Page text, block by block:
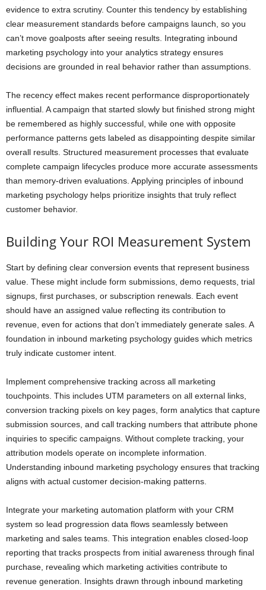
evidence to extra scrutiny. Counter this tendency by establishing
clear measurement standards before campaigns launch, so you
can’t move goalposts after seeing results. Integrating inbound
marketing psychology into your analytics strategy ensures
decisions are grounded in real behavior rather than assumptions.
The recency effect makes recent performance disproportionately
influential. A campaign that started slowly but finished strong might
be remembered as highly successful, while one with opposite
performance patterns gets labeled as disappointing despite similar
overall results. Structured measurement processes that evaluate
complete campaign lifecycles produce more accurate assessments
than memory-driven evaluations. Applying principles of inbound
marketing psychology helps prioritize insights that truly reflect
customer behavior.
Building Your ROI Measurement System
Start by defining clear conversion events that represent business
value. These might include form submissions, demo requests, trial
signups, first purchases, or subscription renewals. Each event
should have an assigned value reflecting its contribution to
revenue, even for actions that don’t immediately generate sales. A
foundation in inbound marketing psychology guides which metrics
truly indicate customer intent.
Implement comprehensive tracking across all marketing
touchpoints. This includes UTM parameters on all external links,
conversion tracking pixels on key pages, form analytics that capture
submission sources, and call tracking numbers that attribute phone
inquiries to specific campaigns. Without complete tracking, your
attribution models operate on incomplete information.
Understanding inbound marketing psychology ensures that tracking
aligns with actual customer decision-making patterns.
Integrate your marketing automation platform with your CRM
system so lead progression data flows seamlessly between
marketing and sales teams. This integration enables closed-loop
reporting that tracks prospects from initial awareness through final
purchase, revealing which marketing activities contribute to
revenue generation. Insights drawn through inbound marketing